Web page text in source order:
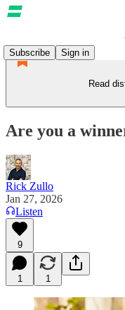
Subscribe
Sign in
Read
Are you a
Rick Zullo
Jan 27, 2026
Listen
9
1 1